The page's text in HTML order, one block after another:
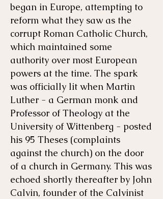
began in Europe, attempting to
reform what they saw as the
corrupt Roman Catholic Church,
which maintained some
authority over most European
powers at the time. The spark
was officially lit when Martin
Luther - a German monk and
Professor of Theology at the
University of Wittenberg - posted
his 95 Theses (complaints
against the church) on the door
of a church in Germany. This was
echoed shortly thereafter by John
Calvin, founder of the Calvinist